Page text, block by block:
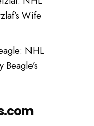
Wife
NHL
Beagle’s